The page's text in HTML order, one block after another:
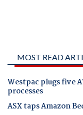
MOST READ
Westpac plugs five
processes
ASX taps Amazon